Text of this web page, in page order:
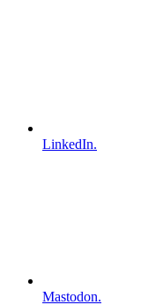
LinkedIn.
Mastodon.